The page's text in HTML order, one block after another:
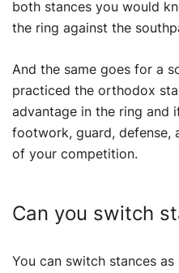
both stances you would
the ring against the
And the same goes for a
practiced the orthodox
advantage in the ring
footwork, guard, defense,
of your competition.
Can you switch
You can switch stances